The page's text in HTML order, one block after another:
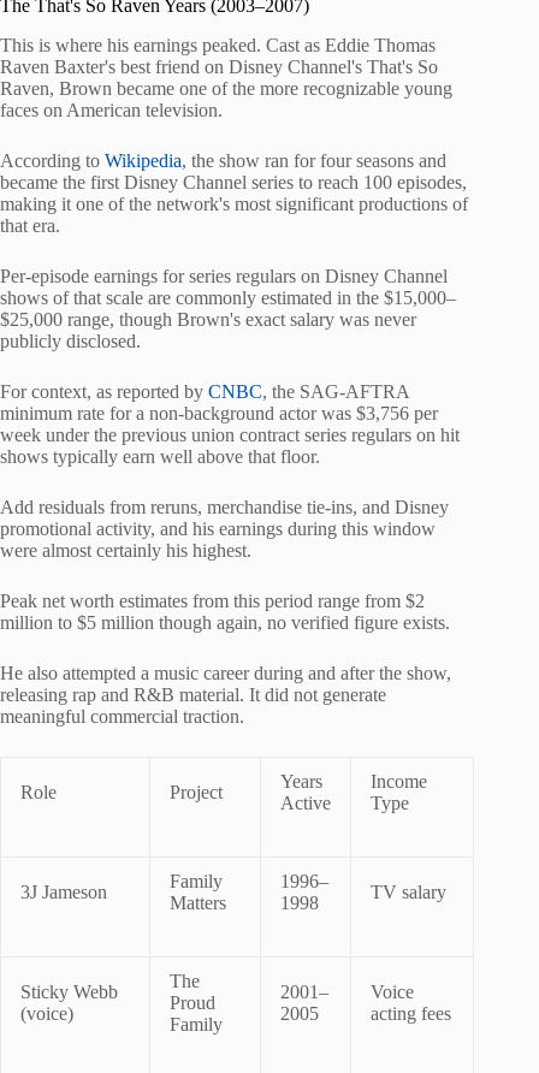
The That's So Raven Years (2003–2007)
This is where his earnings peaked. Cast as Eddie Thomas
Raven Baxter's best friend on Disney Channel's That's So
Raven, Brown became one of the more recognizable young
faces on American television.
According to Wikipedia, the show ran for four seasons and
became the first Disney Channel series to reach 100 episodes,
making it one of the network's most significant productions of
that era.
Per-episode earnings for series regulars on Disney Channel
shows of that scale are commonly estimated in the $15,000–
$25,000 range, though Brown's exact salary was never
publicly disclosed.
For context, as reported by CNBC, the SAG-AFTRA
minimum rate for a non-background actor was $3,756 per
week under the previous union contract series regulars on hit
shows typically earn well above that floor.
Add residuals from reruns, merchandise tie-ins, and Disney
promotional activity, and his earnings during this window
were almost certainly his highest.
Peak net worth estimates from this period range from $2
million to $5 million though again, no verified figure exists.
He also attempted a music career during and after the show,
releasing rap and R&B material. It did not generate
meaningful commercial traction.
Role Project
Years
Active
Income
Type
3J Jameson
Family
Matters
1996–
1998
TV salary
Sticky Webb
(voice)
The
Proud
Family
2001–
2005
Voice
acting fees